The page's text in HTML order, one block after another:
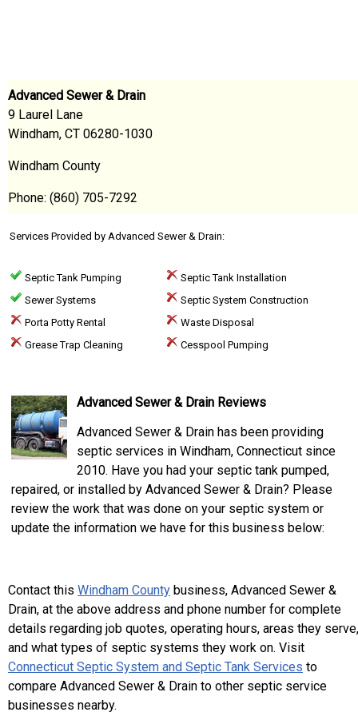
Advanced Sewer & Drain
9 Laurel Lane
Windham, CT 06280-1030
Windham County
Phone: (860) 705-7292
Services Provided by Advanced Sewer & Drain:
Septic Tank Pumping
Septic Tank Installation
Sewer Systems
Septic System Construction
Porta Potty Rental
Waste Disposal
Grease Trap Cleaning
Cesspool Pumping
Advanced Sewer & Drain Reviews
Advanced Sewer & Drain has been providing
septic services in Windham, Connecticut since
2010. Have you had your septic tank pumped,
repaired, or installed by Advanced Sewer & Drain? Please
review the work that was done on your septic system or
update the information we have for this business below:
Contact this Windham County business, Advanced Sewer &
Drain, at the above address and phone number for complete
details regarding job quotes, operating hours, areas they serve,
and what types of septic systems they work on. Visit
Connecticut Septic System and Septic Tank Services to
compare Advanced Sewer & Drain to other septic service
businesses nearby.